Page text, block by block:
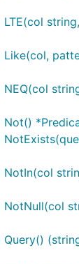
Not()